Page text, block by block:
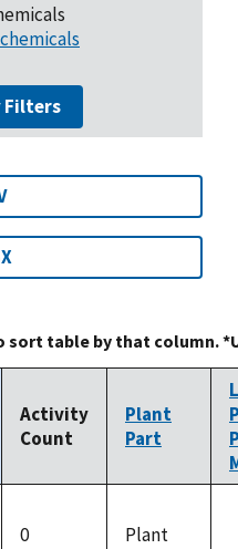
Filters
sort table by that column.
Activity
Count
Plant
Part
0 Plant